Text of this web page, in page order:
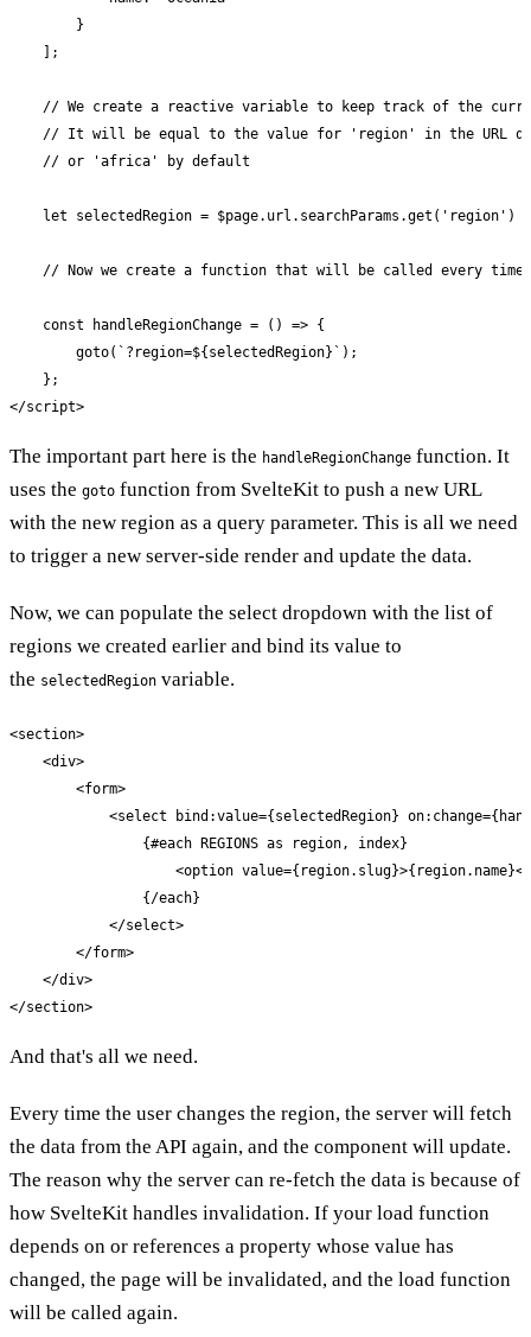
        }
    ];
// We create a reactive variable to keep track of the
// It will be equal to the value for 'region' in the URL
    // or 'africa' by default
let selectedRegion = $page.url.searchParams.get('region')
// Now we create a function that will be called every
    const handleRegionChange = () => {
        goto(`?region=${selectedRegion}`);
    };
</script>
The important part here is the handleRegionChange function. It
uses the goto function from SvelteKit to push a new URL
with the new region as a query parameter. This is all we need
to trigger a new server-side render and update the data.
Now, we can populate the select dropdown with the list of
regions we created earlier and bind its value to
the selectedRegion variable.
<section>
    <div>
        <form>
<select bind:value={selectedRegion}
                {#each REGIONS as region, index}
<option
                {/each}
            </select>
        </form>
    </div>
</section>
And that's all we need.
Every time the user changes the region, the server will fetch
the data from the API again, and the component will update.
The reason why the server can re-fetch the data is because of
how SvelteKit handles invalidation. If your load function
depends on or references a property whose value has
changed, the page will be invalidated, and the load function
will be called again.